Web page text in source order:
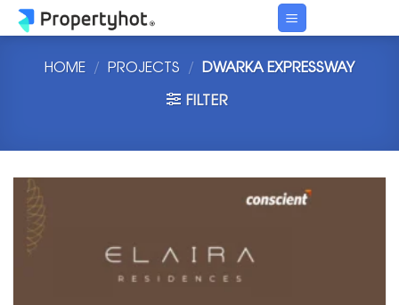
Skip
to
HOME / PROJECTS / DWARKA EXPRESSWAY
FILTER